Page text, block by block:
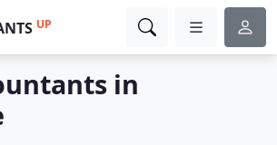
UP
in